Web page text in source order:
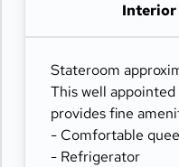
Interior
Stateroom
This well
provides fine
- Comfortable
- Refrigerator